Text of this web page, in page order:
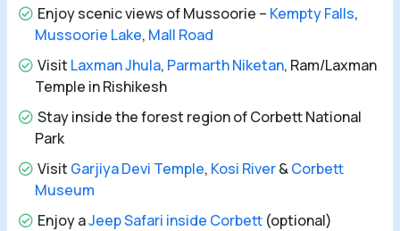
Enjoy scenic views of Mussoorie – Kempty Falls,
Mussoorie Lake, Mall Road
Visit Laxman Jhula, Parmarth Niketan, Ram/Laxman
Temple in Rishikesh
Stay inside the forest region of Corbett National
Park
Visit Garjiya Devi Temple, Kosi River&Corbett
Museum
Enjoy aJeep Safari inside Corbett (optional)